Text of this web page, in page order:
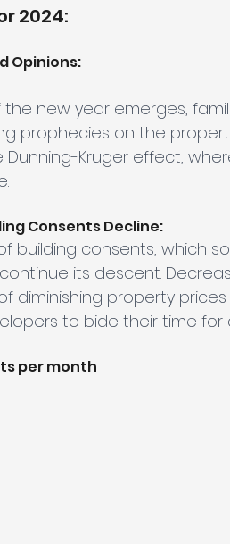
2024:
Opinions:
new year emerges,
prophecies on the
Dunning-Kruger effect,
Consents Decline:
building consents, which
its descent.
diminishing property
to bide their time for
per month